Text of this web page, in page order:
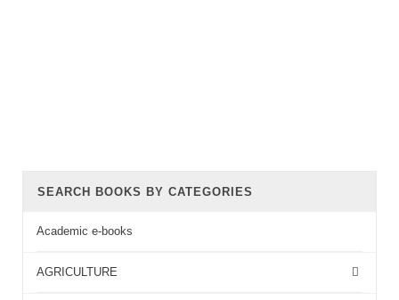
SEARCH BOOKS BY CATEGORIES
Academic e-books
AGRICULTURE